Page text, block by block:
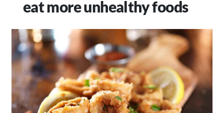
eat more unhealthy foods